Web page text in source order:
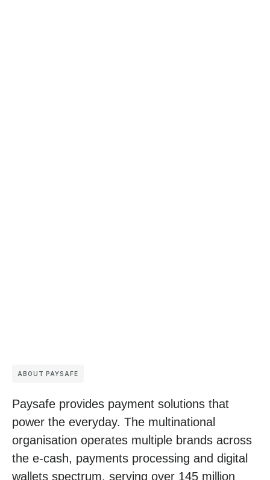
ABOUT PAYSAFE
Paysafe provides payment solutions that
power the everyday. The multinational
organisation operates multiple brands across
the e-cash, payments processing and digital
wallets spectrum, serving over 145 million